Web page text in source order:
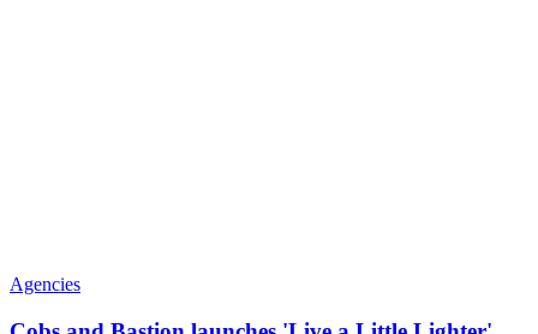
Agencies